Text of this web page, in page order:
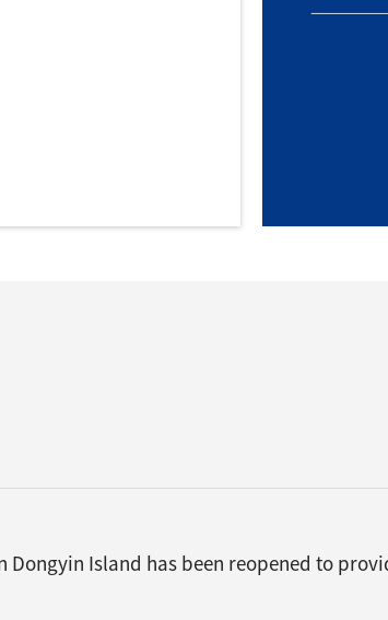
Dongyin Island has been reopened to